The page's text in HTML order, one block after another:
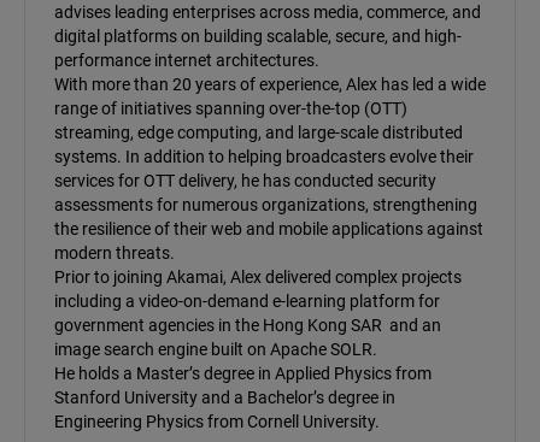
advises leading enterprises across media, commerce, and
digital platforms on building scalable, secure, and high-
performance internet architectures.
With more than 20 years of experience, Alex has led a wide
range of initiatives spanning over-the-top (OTT)
streaming, edge computing, and large-scale distributed
systems. In addition to helping broadcasters evolve their
services for OTT delivery, he has conducted security
assessments for numerous organizations, strengthening
the resilience of their web and mobile applications against
modern threats.
Prior to joining Akamai, Alex delivered complex projects
including a video-on-demand e-learning platform for
government agencies in the Hong Kong SAR and an
image search engine built on Apache SOLR.
He holds a Master’s degree in Applied Physics from
Stanford University and a Bachelor’s degree in
Engineering Physics from Cornell University.